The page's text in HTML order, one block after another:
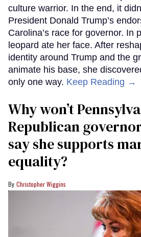
culture warrior. In the end, it
President Donald Trump’s
Carolina’s race for governor. In
leopard ate her face. After
identity around Trump and the
animate his base, she
only one way. Keep Reading →
Why won’t
Republican
say she supports
equality?
Christopher Wiggins